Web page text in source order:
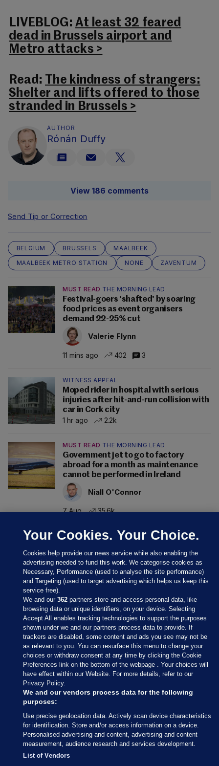
LIVEBLOG: At least 32 feared
dead in Brussels airport and
Metro attacks >
Read: The kindness of strangers:
Shelter and lifts offered to those
stranded in Brussels >
AUTHOR
Rónán Duffy
View 186 comments
Send Tip or Correction
BELGIUM BRUSSELS
MAALBEEK
MAALBEEK METRO STATION
NONE ZAVENTUM
MUST READ THE MORNING LEAD
Festival-goers 'shafted' by soaring
food prices as event organisers
demand 22-25% cut
Valerie Flynn
11 mins ago 402 3
WITNESS APPEAL
Moped rider in hospital with serious
injuries after hit-and-run collision with
car in Cork city
1 hr ago
2.2k
MUST READ THE MORNING LEAD
Government jet to go to factory
abroad for a month as maintenance
cannot be performed in Ireland
Niall O'Connor
7 Aug 35.6k
Sections
Journal Media
Our Network
Terms & Legal Notices
© 2026 Journal Media Ltd
Switch to Desktop
Your Cookies. Your Choice.
Cookies help provide our news service while also enabling the
advertising needed to fund this work. We categorise cookies as
Necessary, Performance (used to analyse the site performance)
and Targeting (used to target advertising which helps us keep this
service free).
We and our362 partners store and access personal data, like
browsing data or unique identifiers, on your device. Selecting
Accept All enables tracking technologies to support the purposes
shown under we and our partners process data to provide. If
trackers are disabled, some content and ads you see may not be
as relevant to you. You can resurface this menu to change your
choices or withdraw consent at any time by clicking the Cookie
Preferences link on the bottom of the webpage . Your choices will
have effect within our Website. For more details, refer to our
Privacy Policy.
We and our vendors process data for the following
purposes:
Use precise geolocation data. Actively scan device characteristics
for identification. Store and/or access information on a device.
Personalised advertising and content, advertising and content
measurement, audience research and services development.
List of Vendors